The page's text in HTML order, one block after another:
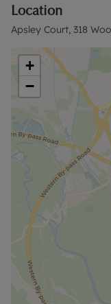
Rent excludes
further
Location
Apsley Court, 318
+
−